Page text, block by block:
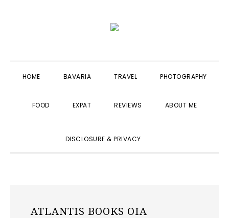
navigation
content
sidebar
HOME BAVARIA TRAVEL PHOTOGRAPHY
FOOD EXPAT REVIEWS ABOUT ME
DISCLOSURE & PRIVACY
ATLANTIS BOOKS OIA